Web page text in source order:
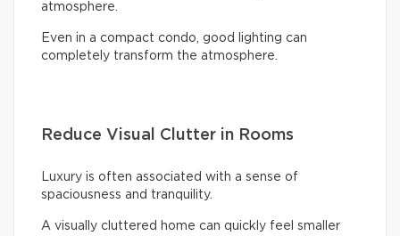
atmosphere.
Even in a compact condo, good lighting can
completely transform the atmosphere.
Reduce Visual Clutter in Rooms
Luxury is often associated with a sense of
spaciousness and tranquility.
A visually cluttered home can quickly feel smaller